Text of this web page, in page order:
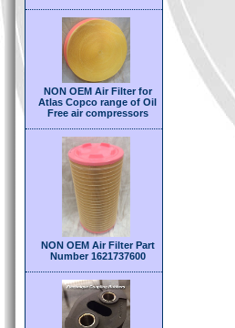
NON OEM Air Filter for
Atlas Copco range of Oil
Free air compressors
NON OEM Air Filter Part
Number 1621737600